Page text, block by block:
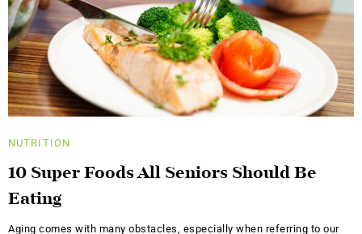
NUTRITION
10 Super Foods All Seniors Should Be
Eating
Aging comes with many obstacles, especially when referring to our